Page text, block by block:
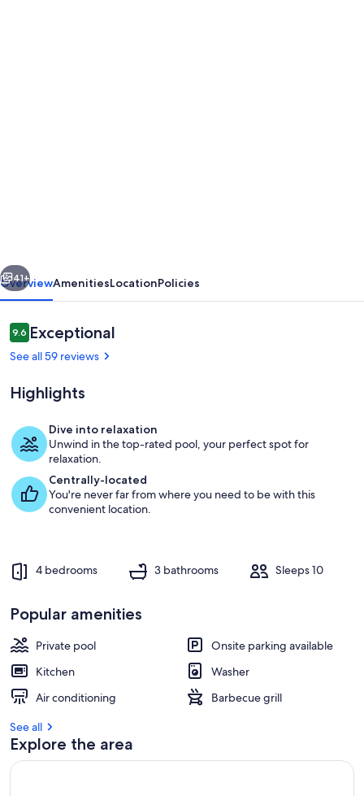
4
BED
PRIVATE
POOL/BEACH
LBTS
gated
community
Oceanfront Restaurants (Aruba
Next
41+
OverviewAmenitiesLocationPolicies
Reviews
9.69.6 out of 10
Exceptional
See all 59 reviews
Highlights
Dive into relaxation
Unwind in the top-rated pool, your perfect spot for
relaxation.
Centrally-located
You're never far from where you need to be with this
convenient location.
4 bedrooms 3 bathrooms Sleeps 10
Popular amenities
Private pool
Onsite parking available
Kitchen
Washer
Air conditioning
Barbecue grill
See all
Explore the area